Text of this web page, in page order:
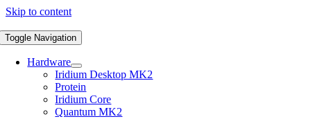
Skip to content
Toggle Navigation
Hardware
Iridium Desktop MK2
Protein
Iridium Core
Quantum MK2